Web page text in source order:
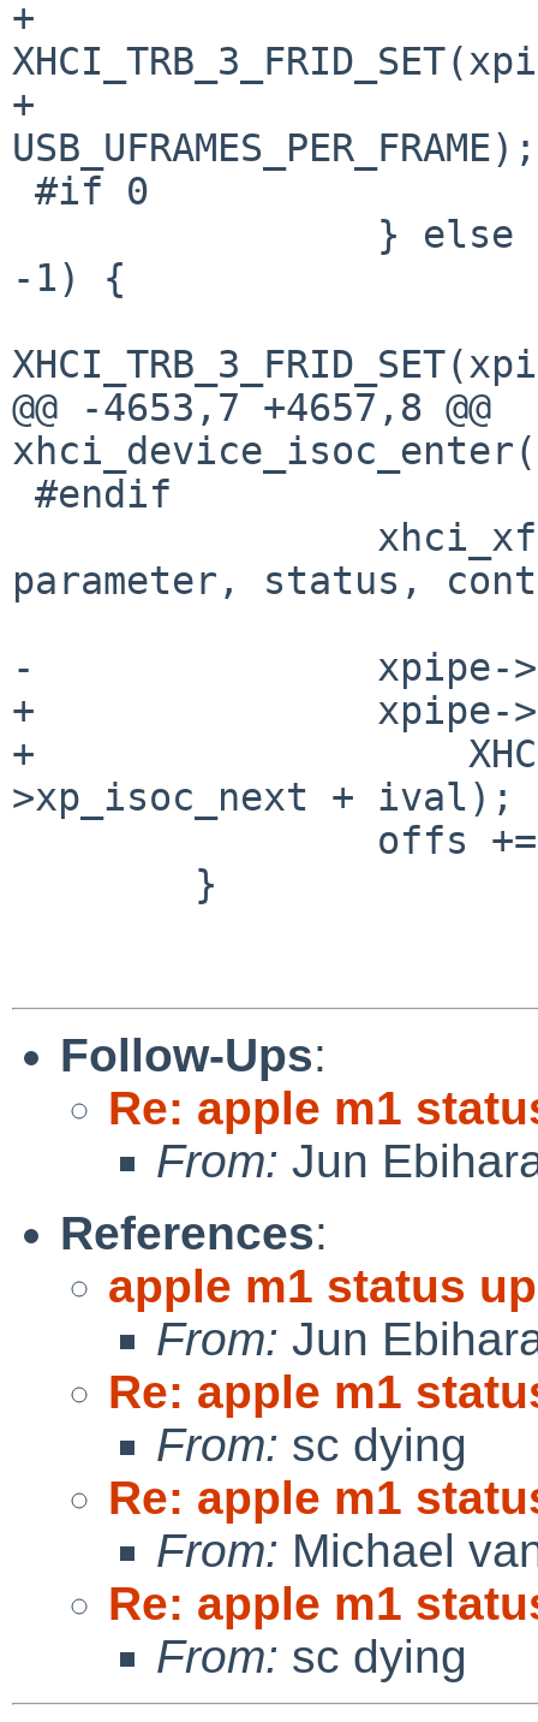
+			control |=
+
USB_UFRAMES_PER_FRAME);
-1) {
@@ -4653,7 +4657,8 @@
parameter, status,
-		xpipe->xp_isoc_next += ival;
+		xpipe->xp_isoc_next =
+		    XHCI_MFINDEX_GET(xpipe-
>xp_isoc_next + ival);
Follow-Ups:
Re: apple m1
From: Jun
References:
apple m1 status
From: Jun
Re: apple m1
From: sc dying
Re: apple m1
From: Michael
Re: apple m1
From: sc dying